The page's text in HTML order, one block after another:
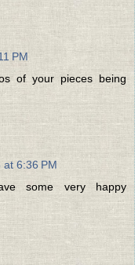
PM
of your pieces being
6:36 PM
some very happy